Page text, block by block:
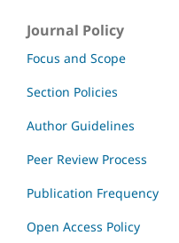
Journal Policy
Focus and Scope
Section Policies
Author Guidelines
Peer Review Process
Publication Frequency
Open Access Policy